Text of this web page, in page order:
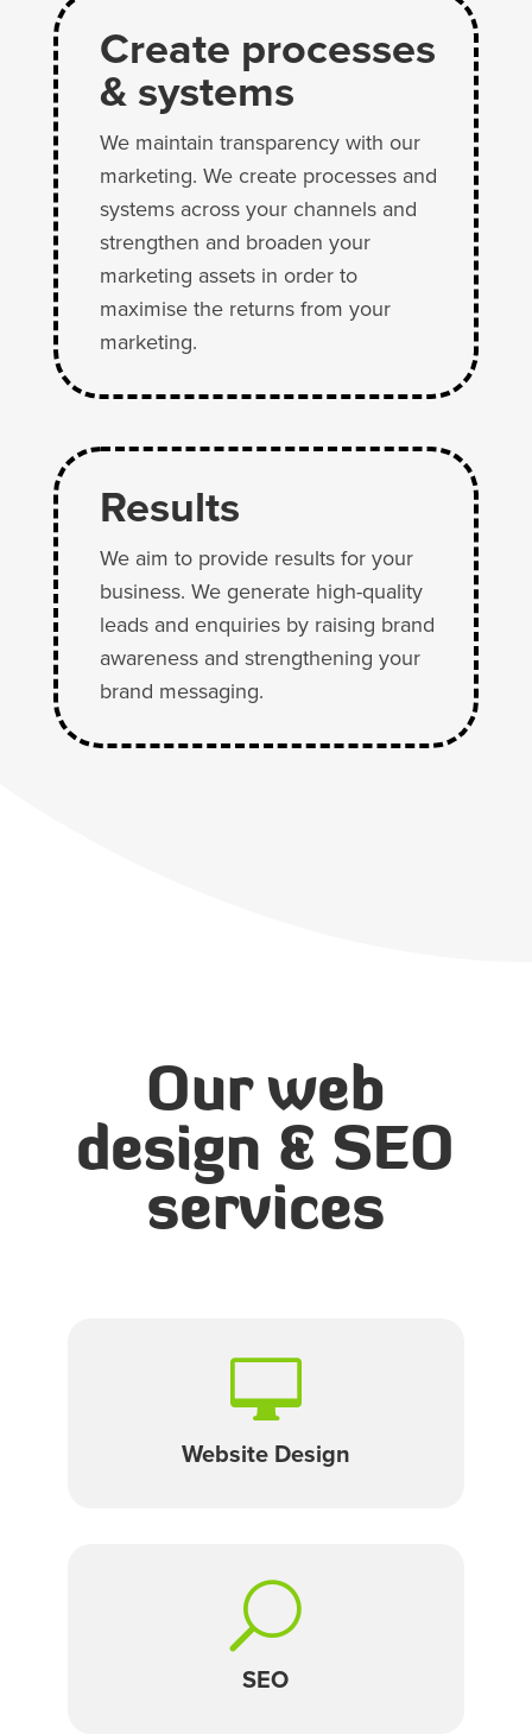
Create processes
& systems
We maintain transparency with our
marketing. We create processes and
systems across your channels and
strengthen and broaden your
marketing assets in order to
maximise the returns from your
marketing.
Results
We aim to provide results for your
business. We generate high-quality
leads and enquiries by raising brand
awareness and strengthening your
brand messaging.
Our web
design & SEO
services

Website Design
U
SEO